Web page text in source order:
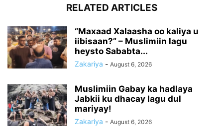
RELATED ARTICLES
“Maxaad Xalaasha oo kaliya u
iibisaan?” – Muslimiin lagu
heysto Sababta...
Zakariya - August 6, 2026
Muslimiin Gabay ka hadlaya
Jabkii ku dhacay lagu dul
mariyay!
Zakariya - August 6, 2026